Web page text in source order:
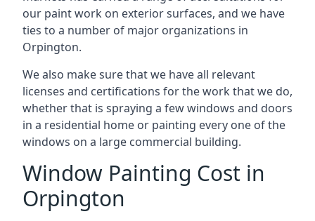
our paint work on exterior surfaces, and we have
ties to a number of major organizations in
Orpington.
We also make sure that we have all relevant
licenses and certifications for the work that we do,
whether that is spraying a few windows and doors
in a residential home or painting every one of the
windows on a large commercial building.
Window Painting Cost in
Orpington